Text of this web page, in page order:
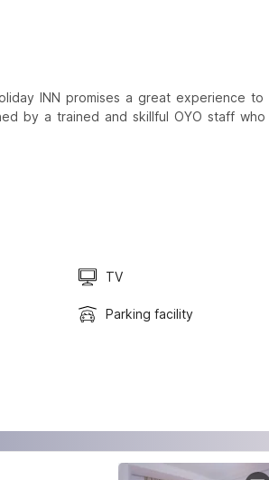
INN promises a great experience to
by a trained and skillful OYO staff who
TV
Parking facility